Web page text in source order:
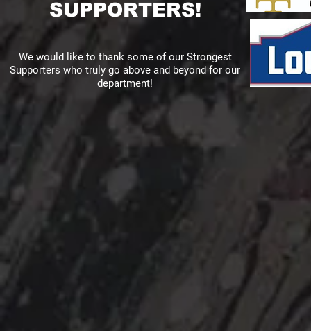
SUPPORTERS!
We would like to thank some of our Strongest
Supporters who truly go above and beyond for our
department!